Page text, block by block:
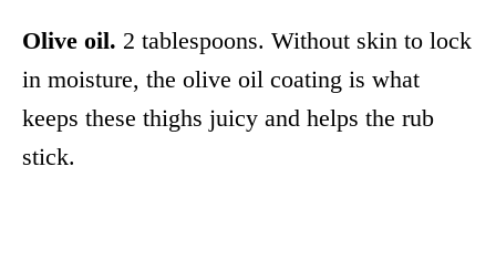
Olive oil. 2 tablespoons. Without skin to lock
in moisture, the olive oil coating is what
keeps these thighs juicy and helps the rub
stick.